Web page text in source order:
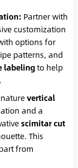
Partner with
customization
options for
patterns, and
labelingto help
vertical
and a
scimitar cut
This
from